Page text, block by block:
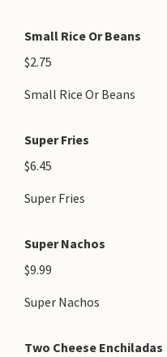
Small Rice Or Beans
$2.75
Small Rice Or Beans
Super Fries
$6.45
Super Fries
Super Nachos
$9.99
Super Nachos
Two Cheese Enchiladas